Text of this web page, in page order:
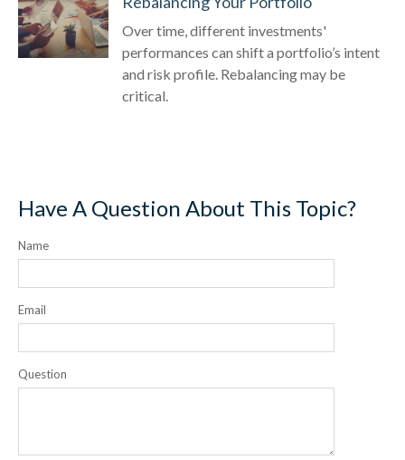
Over time, different investments'
performances can shift a portfolio’s intent
and risk profile. Rebalancing may be
critical.
Have A Question About This Topic?
Name
Email
Question